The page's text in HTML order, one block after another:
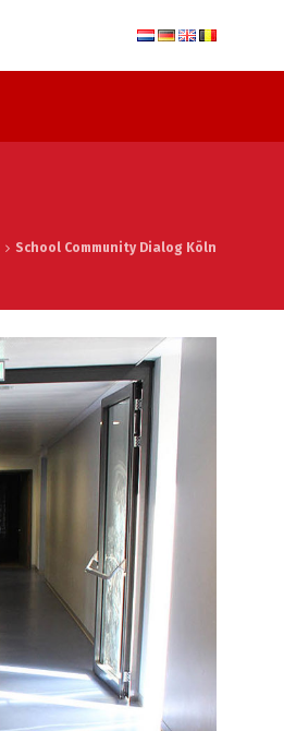
School Community Dialog Köln